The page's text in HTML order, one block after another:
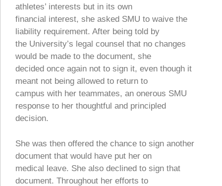
athletes’ interests but in its own
financial interest, she asked SMU to waive the
liability requirement. After being told by
the University’s legal counsel that no changes
would be made to the document, she
decided once again not to sign it, even though it
meant not being allowed to return to
campus with her teammates, an onerous SMU
response to her thoughtful and principled
decision.
She was then offered the chance to sign another
document that would have put her on
medical leave. She also declined to sign that
document. Throughout her efforts to